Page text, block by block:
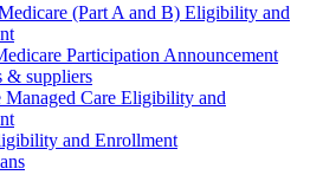
(Part A and B) Eligibility and
Participation Announcement
& suppliers
Managed Care Eligibility and
and Enrollment